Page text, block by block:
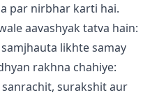
par nirbhar karti hai.
aavashyak tatva hain:
likhte samay
rakhna chahiye:
surakshit aur